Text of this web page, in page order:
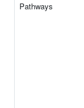
Pathways